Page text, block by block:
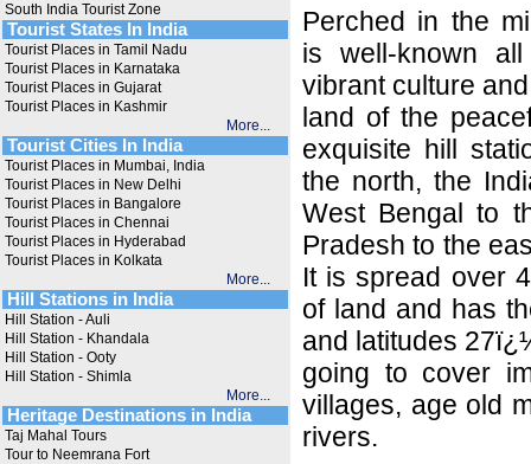
South India Tourist Zone
Tourist States In India
Tourist Places in Tamil Nadu
Tourist Places in Karnataka
Tourist Places in Gujarat
Tourist Places in Kashmir
More...
Tourist Cities In India
Tourist Places in Mumbai, India
Tourist Places in New Delhi
Tourist Places in Bangalore
Tourist Places in Chennai
Tourist Places in Hyderabad
Tourist Places in Kolkata
More...
Hill Stations in India
Hill Station - Auli
Hill Station - Khandala
Hill Station - Ooty
Hill Station - Shimla
More...
Heritage Destinations in India
Taj Mahal Tours
Tour to Neemrana Fort
Perched in the
is well-known
vibrant culture
land of the
exquisite hill
the north, the
West Bengal to
Pradesh to the
It is spread over
of land and has
and latitudes
going to cover
villages, age old
rivers.